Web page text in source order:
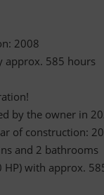
2008
approx. 585 hours
by the owner in
of construction:
and 2 bathrooms
HP) with approx.